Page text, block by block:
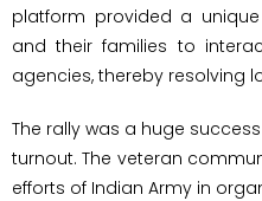
platform provided a
and their families to
agencies, thereby resolving
​The rally was a huge
turnout. The veteran
efforts of Indian Army in